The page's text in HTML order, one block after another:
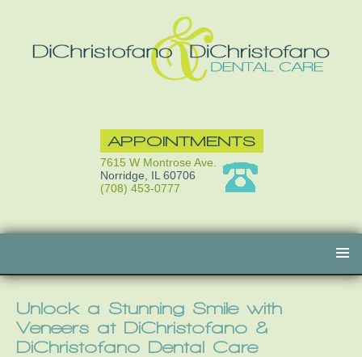
APPOINTMENTS
7615 W Montrose Ave.
Norridge, IL 60706
(708) 453-0777
content
Unlock a Stunning Smile with
Veneers at DiChristofano &
DiChristofano Dental Care